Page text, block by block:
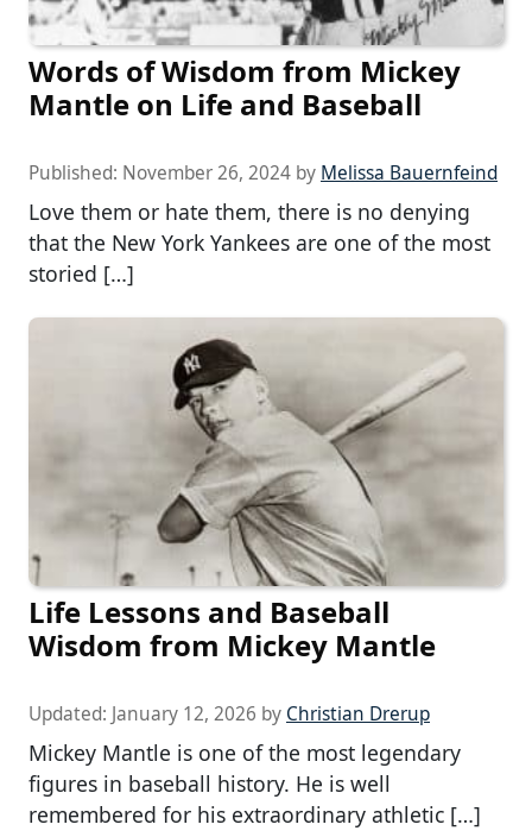
Words of Wisdom from Mickey
Mantle on Life and Baseball
Published: November 26, 2024 by Melissa Bauernfeind
Love them or hate them, there is no denying
that the New York Yankees are one of the most
storied […]
Life Lessons and Baseball
Wisdom from Mickey Mantle
Updated: January 12, 2026 by Christian Drerup
Mickey Mantle is one of the most legendary
figures in baseball history. He is well
remembered for his extraordinary athletic […]